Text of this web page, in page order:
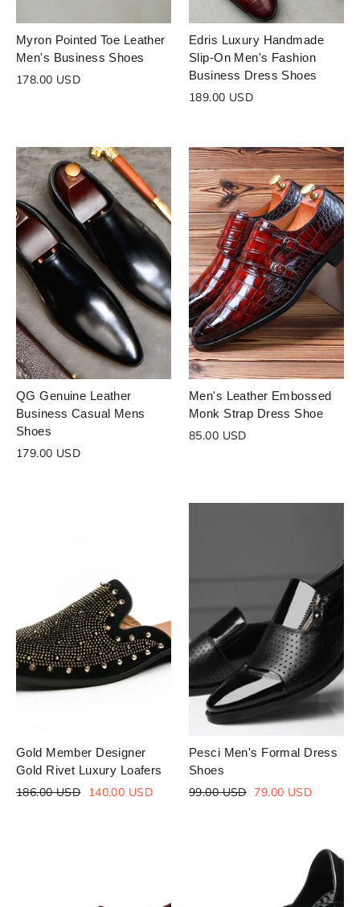
Close View designs
Please select product
styles
Discard
Edit
design
Save as
draft
Login to save your
design
Your design has been saved as a draft,
please login to save your artwork to your
account for further editing or purchasing.
Close Login
Please select products
CHECKBOX OPTIONS PRICE
Confirm
Add to
cart
Preview Your Design
Myron Pointed Toe Leather
Men's Business Shoes
178.00 USD
Edris Luxury Handmade
Slip-On Men's Fashion
Business Dress Shoes
189.00 USD
QG Genuine Leather
Business Casual Mens
Shoes
179.00 USD
Men's Leather Embossed
Monk Strap Dress Shoe
85.00 USD
Gold Member Designer
Gold Rivet Luxury Loafers
Regular
186.00 USD
Sale
140.00 USD
Pesci Men's Formal Dress
Shoes
Regular
99.00 USD Sale
79.00 USD